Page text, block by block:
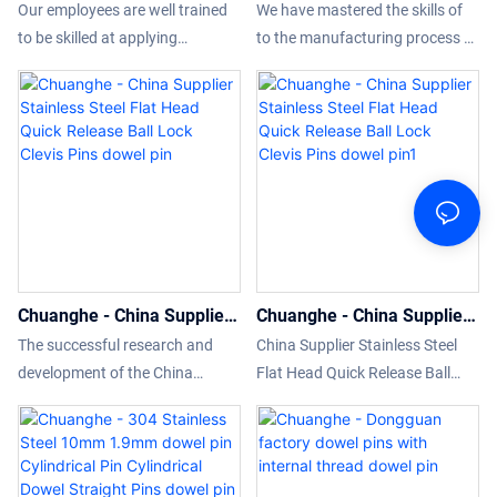
used.
threaded Wheel Stud Pilot
Pin knurled aluminum
pin
Our employees are well trained
to be skilled at applying
manufacturing process.It has
been continually proved that it
can be widely used in the
5mm 6mm 8mm 10mm
Stainless steel clevis pins
We have mastered the skills of
to the manufacturing process of
10mm Stainless steel clevis pins
with head.Thanks to the high-
level technologies, our product is
made to be multi-functional.Its
uses cover the field(s) of Other
Chuanghe - China Supplier
Stainless Steel Flat Head
Quick Release Ball Lock
The successful research and
development of the China
Head Quick Release Ball Lock
Clevis Pins not only deeply
analyzes the actual needs of the
Chuanghe - China Supplier
Stainless Steel Flat Head
Quick Release Ball Lock
China Supplier Stainless Steel
Flat Head Quick Release Ball
adopting standardized raw
materials and processed by